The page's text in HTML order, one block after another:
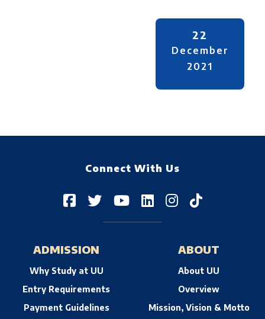
22
December
2021
Connect With Us
ADMISSION
Why Study at UU
Entry Requirements
Payment Guidelines
ABOUT
About UU
Overview
Mission, Vision & Motto